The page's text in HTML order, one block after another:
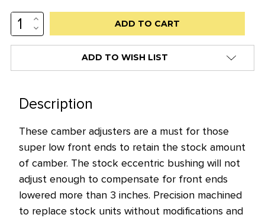
Low
stock
only
this
price!
INCREASE
QUANTITY:
DECREASE
QUANTITY:
ADD TO WISH LIST
Description
These camber adjusters are a must for those
super low front ends to retain the stock amount
of camber. The stock eccentric bushing will not
adjust enough to compensate for front ends
lowered more than 3 inches. Precision machined
to replace stock units without modifications and